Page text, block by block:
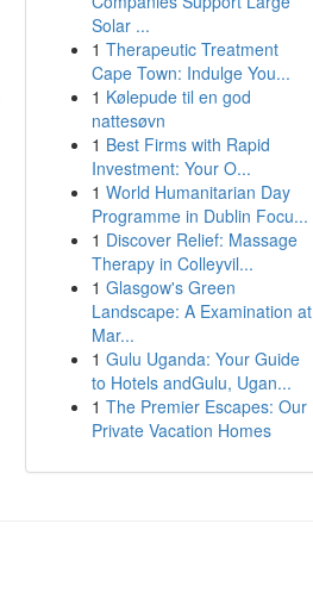
Solar ...
1 Therapeutic Treatment
Cape Town: Indulge You...
1 Kølepude til en god
nattesøvn
1 Best Firms with Rapid
Investment: Your O...
1 World Humanitarian Day
Programme in Dublin Focu...
1 Discover Relief: Massage
Therapy in Colleyvil...
1 Glasgow's Green
Landscape: A Examination at
Mar...
1 Gulu Uganda: Your Guide
to Hotels andGulu, Ugan...
1 The Premier Escapes: Our
Private Vacation Homes